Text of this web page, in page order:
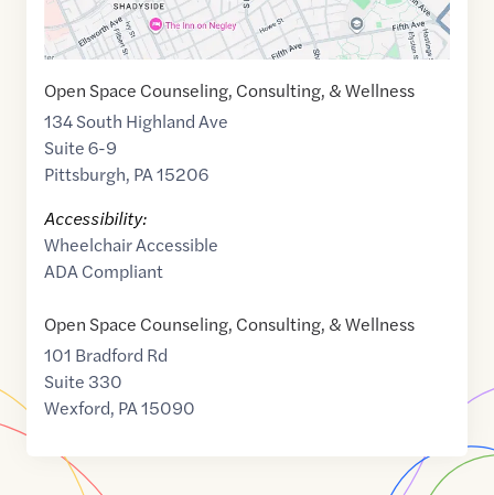
Open Space Counseling, Consulting, & Wellness
134 South Highland Ave
Suite 6-9
Pittsburgh, PA15206
Accessibility:
Wheelchair Accessible
ADA Compliant
Open Space Counseling, Consulting, & Wellness
101 Bradford Rd
Suite 330
Wexford, PA15090